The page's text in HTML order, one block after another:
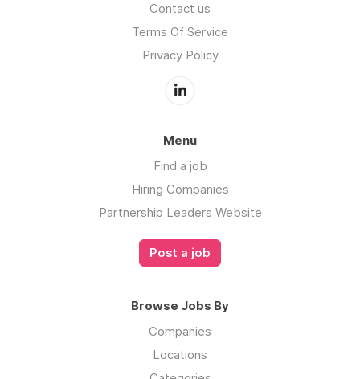
Contact us
Terms Of Service
Privacy Policy
Menu
Find a job
Hiring Companies
Partnership Leaders Website
Post a job
Browse Jobs By
Companies
Locations